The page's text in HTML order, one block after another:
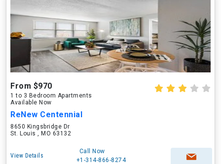
From $970
1 to 3 Bedroom Apartments
Available Now
ReNew Centennial
8650 Kingsbridge Dr
St. Louis , MO 63132
View Details
Call Now
+1-314-866-8274